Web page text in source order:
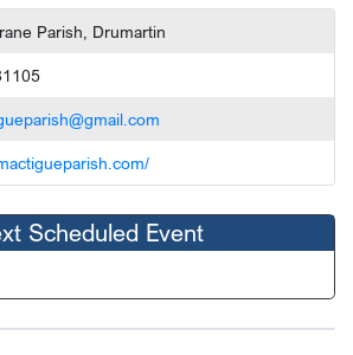
Parish, Drumartin
Scheduled Event